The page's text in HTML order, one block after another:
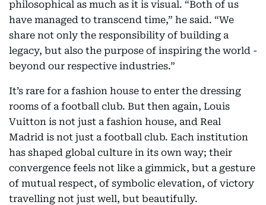
philosophical as much as it is visual. “Both of us
have managed to transcend time,” he said. “We
share not only the responsibility of building a
legacy, but also the purpose of inspiring the world -
beyond our respective industries.”
It’s rare for a fashion house to enter the dressing
rooms of a football club. But then again, Louis
Vuitton is not just a fashion house, and Real
Madrid is not just a football club. Each institution
has shaped global culture in its own way; their
convergence feels not like a gimmick, but a gesture
of mutual respect, of symbolic elevation, of victory
travelling not just well, but beautifully.